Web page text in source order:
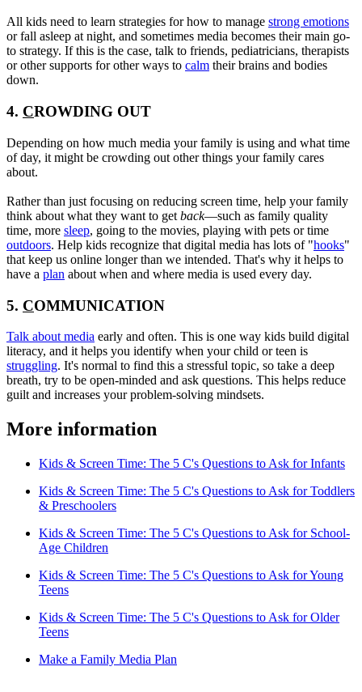
All kids need to learn strategies for how to manage strong emotions
or fall asleep at night, and sometimes media becomes their main go-
to strategy. If this is the case, talk to friends, pediatricians, therapists
or other supports for other ways to calm their brains and bodies
down.
4. CROWDING OUT
Depending on how much media your family is using and what time
of day, it might be crowding out other things your family cares
about.
Rather than just focusing on reducing screen time, help your family
think about what they want to get back—such as family quality
time, more sleep, going to the movies, playing with pets or time
outdoors. Help kids recognize that digital media has lots of "hooks"
that keep us online longer than we intended. That's why it helps to
have a plan about when and where media is used every day.
5. COMMUNICATION
Talk about media early and often. This is one way kids build digital
literacy, and it helps you identify when your child or teen is
struggling. It's normal to find this a stressful topic, so take a deep
breath, try to be open-minded and ask questions. This helps reduce
guilt and increases your problem-solving mindsets.
More information
Kids & Screen Time: The 5 C's Questions to Ask for Infants
Kids & Screen Time: The 5 C's Questions to Ask for Toddlers
& Preschoolers
Kids & Screen Time: The 5 C's Questions to Ask for School-
Age Children
Kids & Screen Time: The 5 C's Questions to Ask for Young
Teens
Kids & Screen Time: The 5 C's Questions to Ask for Older
Teens
Make a Family Media Plan